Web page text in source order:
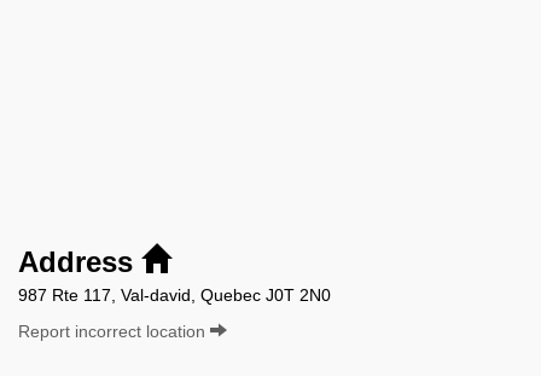
Address
987 Rte 117, Val-david, Quebec J0T 2N0
Report incorrect location